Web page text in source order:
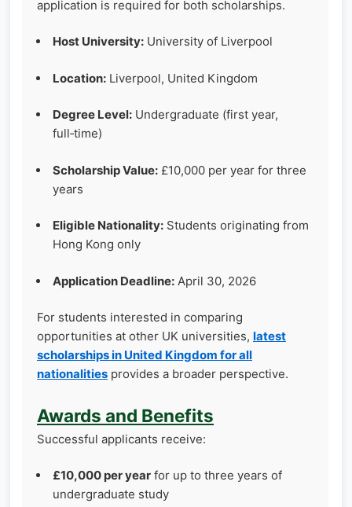
application is required for both scholarships.
Host University: University of Liverpool
Location: Liverpool, United Kingdom
Degree Level: Undergraduate (first year,
full‑time)
Scholarship Value: £10,000 per year for three
years
Eligible Nationality: Students originating from
Hong Kong only
Application Deadline: April 30, 2026
For students interested in comparing
opportunities at other UK universities, latest
scholarships in United Kingdom for all
nationalities provides a broader perspective.
Awards and Benefits
Successful applicants receive:
£10,000 per year for up to three years of
undergraduate study